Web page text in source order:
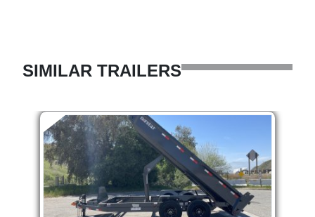
SIMILAR TRAILERS